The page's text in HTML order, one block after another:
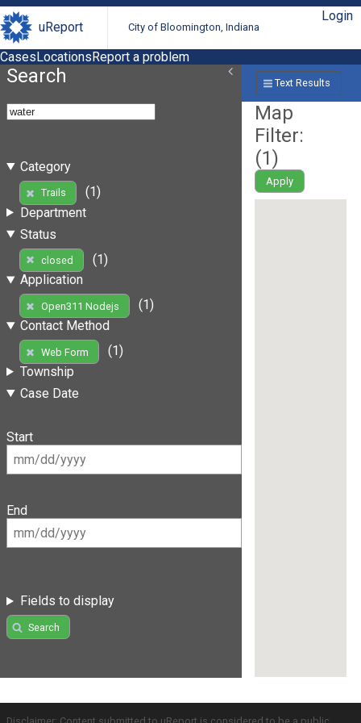
uReport City of Bloomington, Indiana
Login
CasesLocationsReport a problem
Search
Category
Trails
(1)
Department
Status
closed
(1)
Application
Open311 Nodejs
(1)
Contact Method
Web Form
(1)
Township
Case Date
Start
End
Fields to display
Search
Text Results
Map
Filter:
(1)
Apply